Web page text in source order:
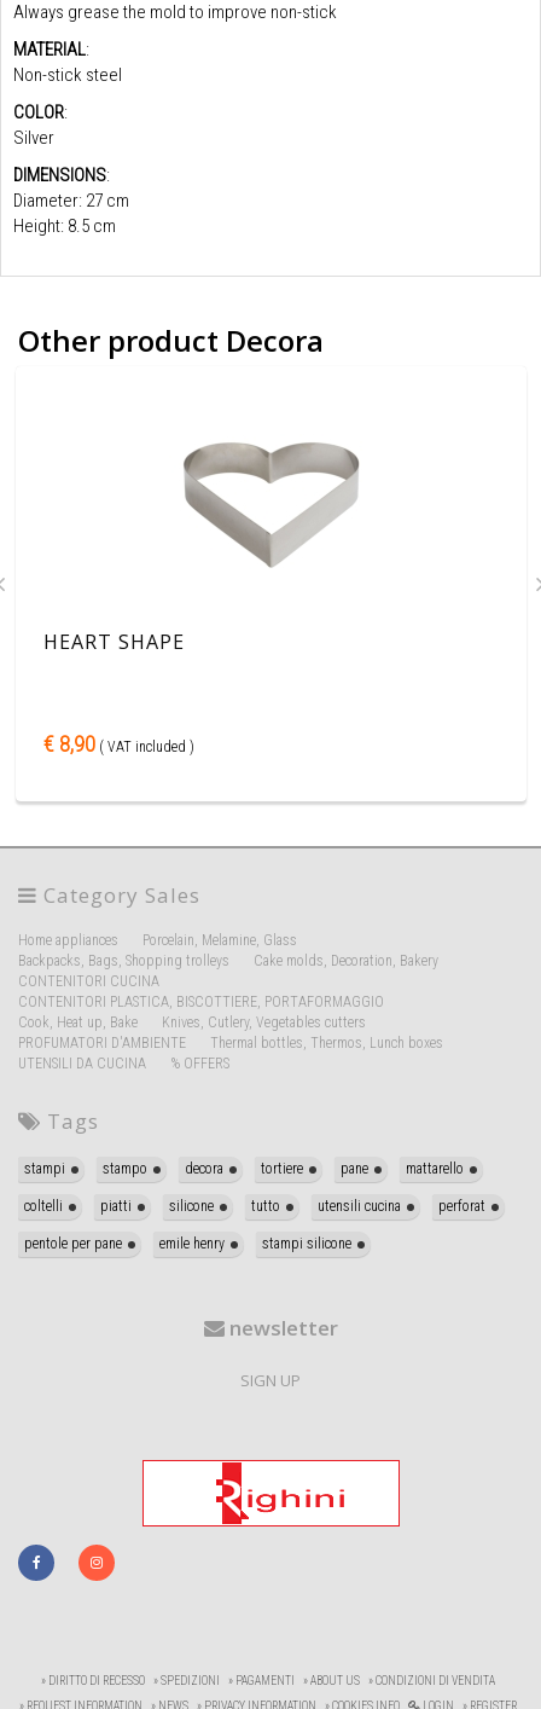
Always grease the mold to improve non-stick
MATERIAL:
Non-stick steel
COLOR:
Silver
DIMENSIONS:
Diameter: 27 cm
Height: 8.5 cm
Other product Decora
HEART SHAPE
€ 8,90( VAT included )
Category Sales
Home appliances
Porcelain, Melamine, Glass
Backpacks, Bags, Shopping trolleys
Cake molds, Decoration, Bakery
CONTENITORI CUCINA
CONTENITORI PLASTICA, BISCOTTIERE, PORTAFORMAGGIO
Cook, Heat up, Bake
Knives, Cutlery, Vegetables cutters
PROFUMATORI D'AMBIENTE
Thermal bottles, Thermos, Lunch boxes
UTENSILI DA CUCINA
% OFFERS
Tags
stampi stampo decora tortiere pane mattarello
coltelli piatti silicone tutto utensili cucina perforat
pentole per pane emile henry stampi silicone
newsletter
SIGN UP
» DIRITTO DI RECESSO » SPEDIZIONI » PAGAMENTI » ABOUT US
» CONDIZIONI DI VENDITA